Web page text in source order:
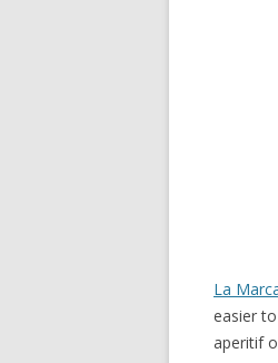
La
easier
aperitif